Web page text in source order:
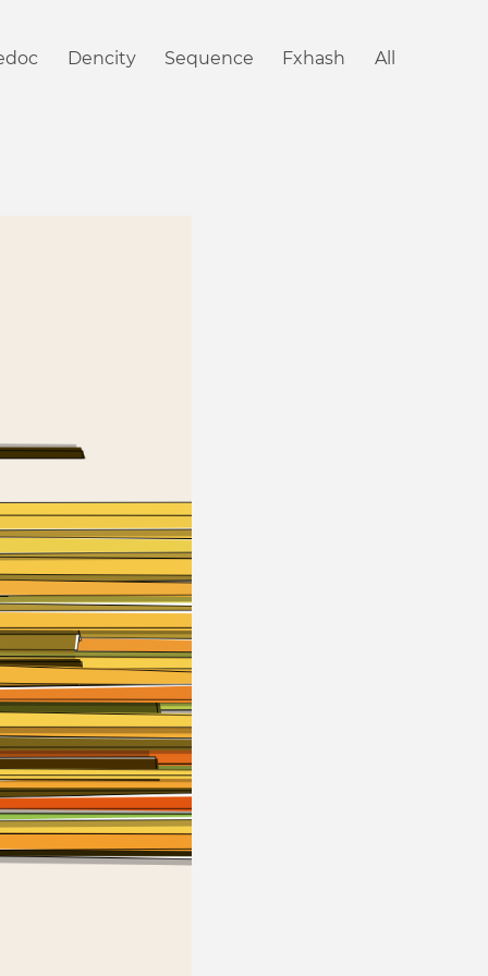
Dencity Sequence Fxhash All